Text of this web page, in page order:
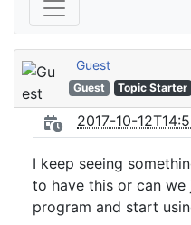
Guest
Guest Topic Starter
2017-10-
I keep seeing
to have this or can
program and start